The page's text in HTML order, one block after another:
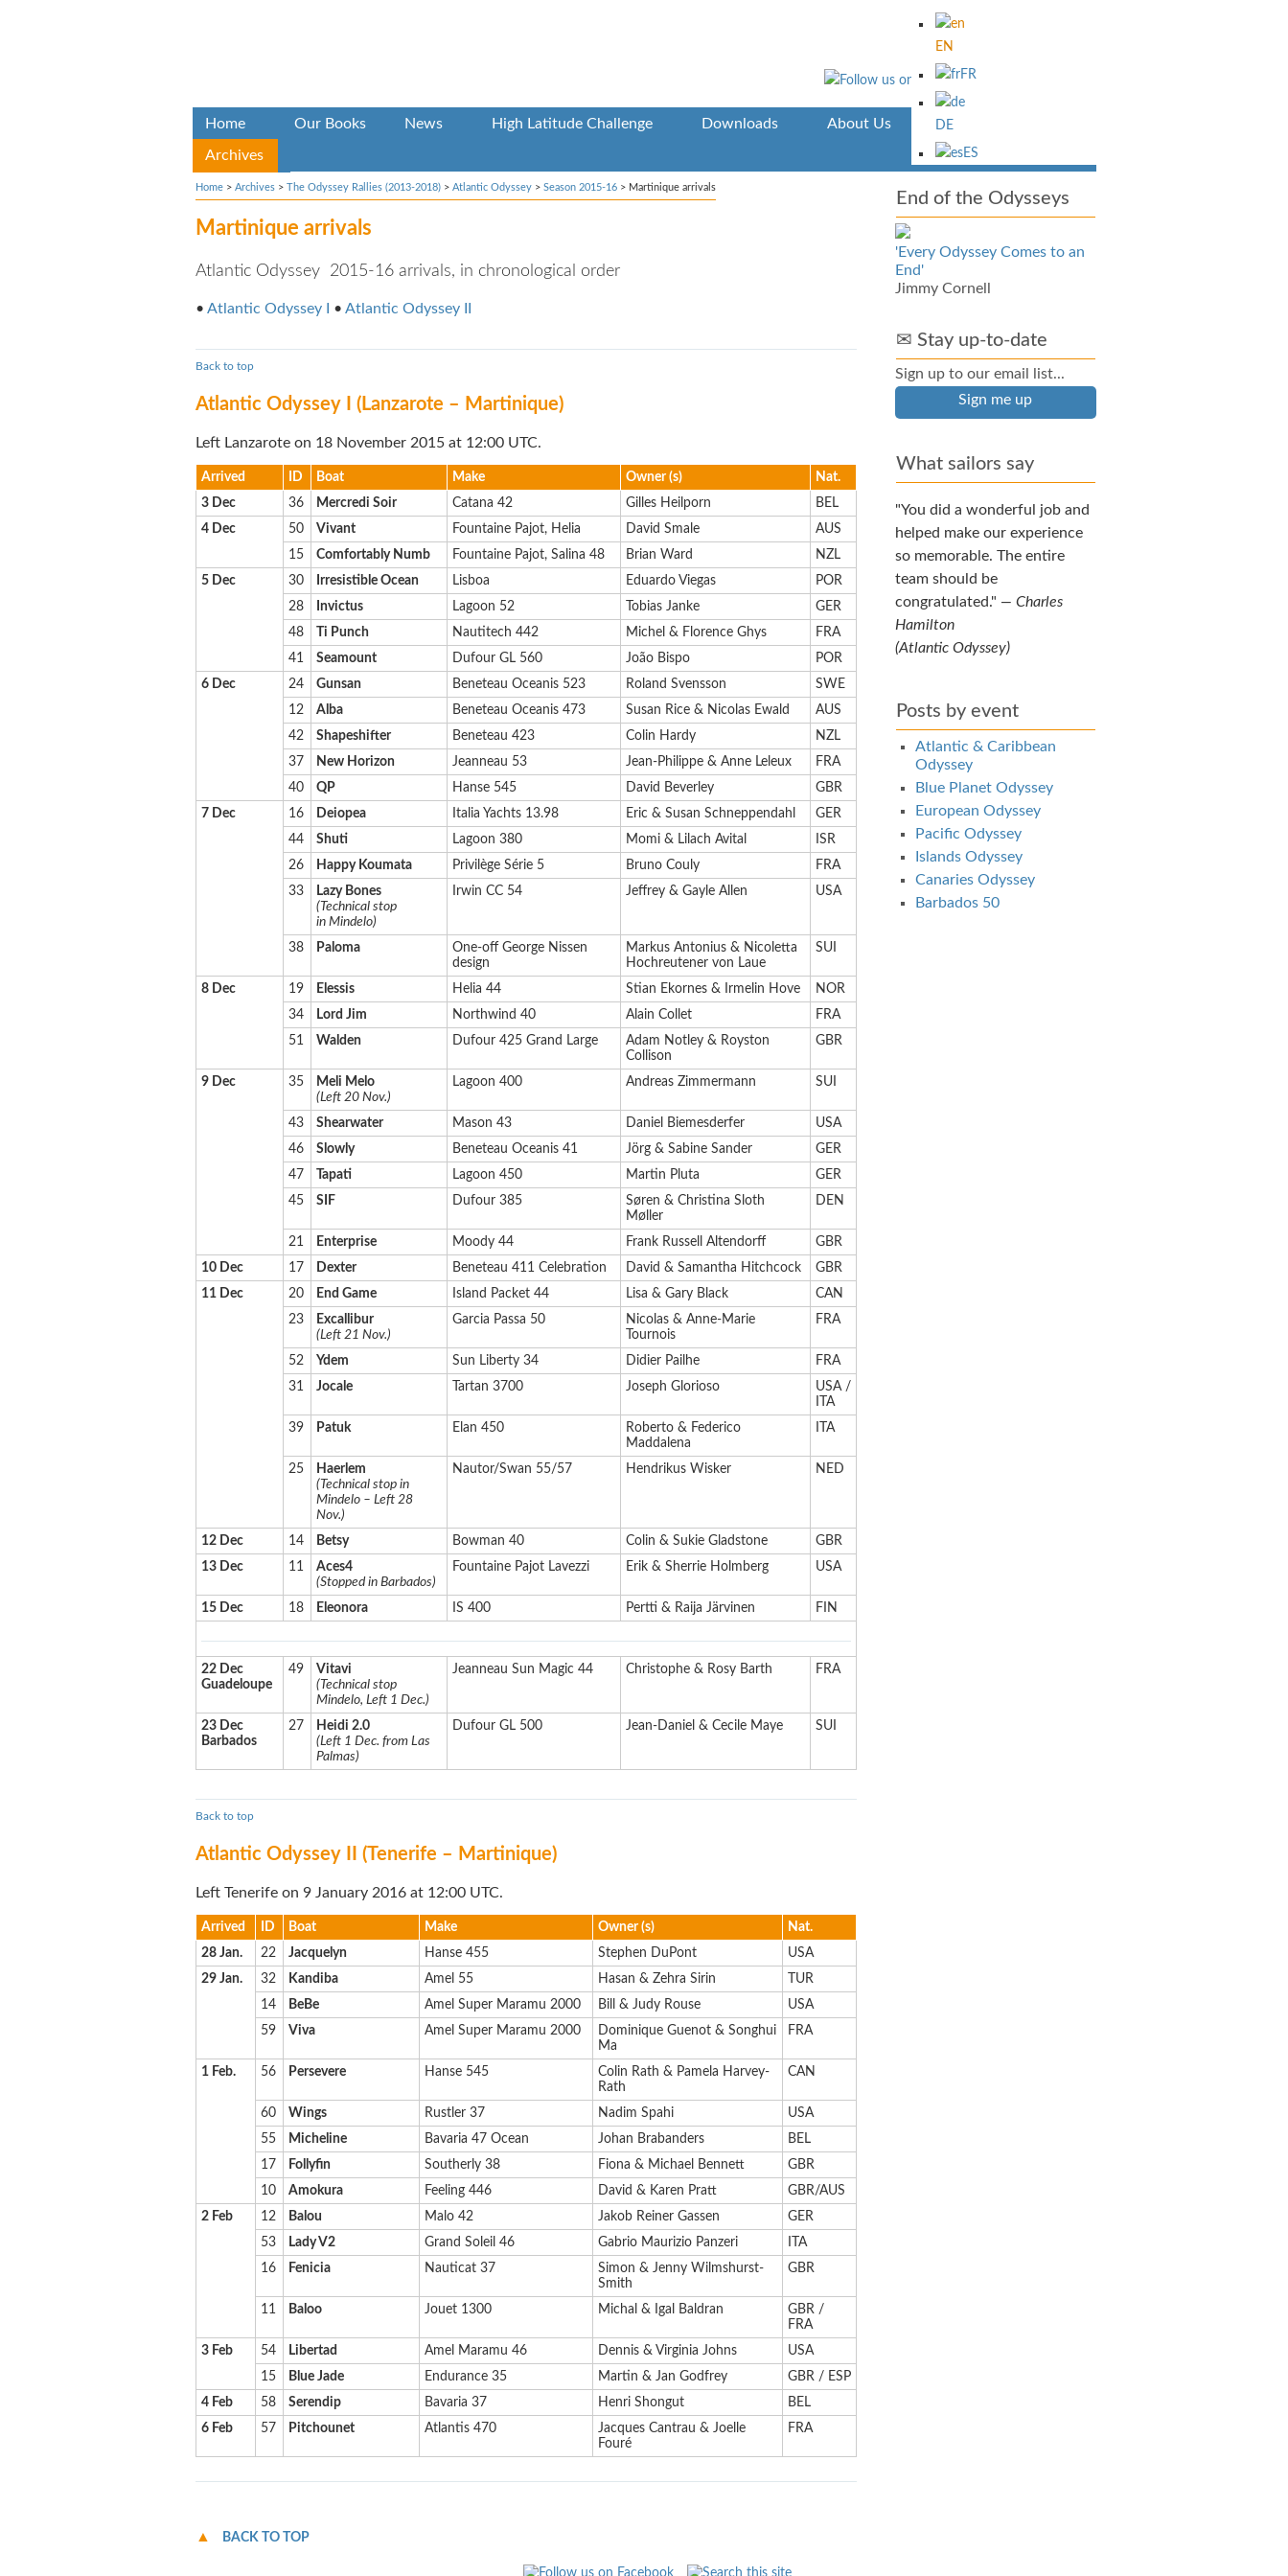
EN
FR
DE
ES
Home Our Books News High Latitude Challenge Downloads About Us Aventura
Archives
Home> Archives> The Odyssey Rallies (2013-2018)> Atlantic Odyssey> Season 2015-16> Martinique arrivals
Martinique arrivals
Atlantic Odyssey 2015-16 arrivals, in chronological order
• Atlantic Odyssey I • Atlantic Odyssey II
Back to top
Atlantic Odyssey I (Lanzarote – Martinique)
Left Lanzarote on 18 November 2015 at 12:00 UTC.
Arrived ID Boat Make Owner (s)
Nat.
3 Dec
36 Mercredi Soir Catana 42 Gilles Heilporn
BEL
4 Dec
50 Vivant Fountaine Pajot, Helia David Smale
AUS
15
Comfortably Numb Fountaine Pajot, Salina 48 Brian Ward
NZL
5 Dec
30 Irresistible Ocean Lisboa Eduardo Viegas
POR
28
Invictus Lagoon 52 Tobias Janke
GER
48
Ti Punch Nautitech 442 Michel & Florence Ghys
FRA
41
Seamount Dufour GL 560 João Bispo
POR
6 Dec
24 Gunsan Beneteau Oceanis 523 Roland Svensson
SWE
12
Alba Beneteau Oceanis 473 Susan Rice & Nicolas Ewald
AUS
42
Shapeshifter Beneteau 423 Colin Hardy
NZL
37
New Horizon Jeanneau 53 Jean-Philippe & Anne Leleux
FRA
40
QP Hanse 545 David Beverley
GBR
7 Dec
16 Deiopea Italia Yachts 13.98 Eric & Susan Schneppendahl
GER
44
Shuti Lagoon 380 Momi & Lilach Avital
ISR
26
Happy Koumata Privilège Série 5 Bruno Couly
FRA
33
Lazy Bones
(Technical stop
in Mindelo)
Irwin CC 54 Jeffrey & Gayle Allen USA
38 Paloma
One-off George Nissen
design
Markus Antonius & Nicoletta
Hochreutener von Laue
SUI
8 Dec 19 Elessis Helia 44 Stian Ekornes & Irmelin Hove
NOR
34
Lord Jim Northwind 40 Alain Collet
FRA
51
Walden Dufour 425 Grand Large
Adam Notley & Royston
Collison
GBR
9 Dec 35
Meli Melo
(Left 20 Nov.)
Lagoon 400 Andreas Zimmermann SUI
43 Shearwater Mason 43 Daniel Biemesderfer
USA
46
Slowly Beneteau Oceanis 41 Jörg & Sabine Sander
GER
47
Tapati Lagoon 450 Martin Pluta
GER
45
SIF Dufour 385
Søren & Christina Sloth
Møller
DEN
21 Enterprise Moody 44 Frank Russell Altendorff
GBR
10 Dec
17 Dexter Beneteau 411 Celebration David & Samantha Hitchcock
GBR
11 Dec
20 End Game Island Packet 44 Lisa & Gary Black
CAN
23
Excallibur
(Left 21 Nov.)
Garcia Passa 50
Nicolas & Anne-Marie
Tournois
FRA
52 Ydem Sun Liberty 34 Didier Pailhe
FRA
31
Jocale Tartan 3700 Joseph Glorioso
USA /
ITA
39
Patuk Elan 450
Roberto & Federico
Maddalena
ITA
25
Haerlem
(Technical stop in
Mindelo – Left 28
Nov.)
Nautor/Swan 55/57 Hendrikus Wisker NED
12 Dec 14 Betsy Bowman 40 Colin & Sukie Gladstone
GBR
13 Dec
11
Aces4
(Stopped in Barbados)
Fountaine Pajot Lavezzi Erik & Sherrie Holmberg USA
15 Dec 18 Eleonora IS 400 Pertti & Raija Järvinen FIN
22 Dec
Guadeloupe
49
Vitavi
(Technical stop
Mindelo, Left 1 Dec.)
Jeanneau Sun Magic 44 Christophe & Rosy Barth FRA
23 Dec
Barbados
27
Heidi 2.0
(Left 1 Dec. from Las
Palmas)
Dufour GL 500 Jean-Daniel & Cecile Maye SUI
Back to top
Atlantic Odyssey II (Tenerife – Martinique)
Left Tenerife on 9 January 2016 at 12:00 UTC.
Arrived ID Boat Make Owner (s)
Nat.
28 Jan.
22 Jacquelyn Hanse 455 Stephen DuPont
USA
29 Jan.
32 Kandiba Amel 55 Hasan & Zehra Sirin
TUR
14
BeBe Amel Super Maramu 2000 Bill & Judy Rouse
USA
59
Viva Amel Super Maramu 2000
Dominique Guenot & Songhui
Ma
FRA
1 Feb. 56 Persevere Hanse 545
Colin Rath & Pamela Harvey-
Rath
CAN
60 Wings Rustler 37 Nadim Spahi
USA
55
Micheline Bavaria 47 Ocean Johan Brabanders
BEL
17
Follyfin Southerly 38 Fiona & Michael Bennett
GBR
10
Amokura Feeling 446 David & Karen Pratt
GBR/AUS
2 Feb
12 Balou Malo 42 Jakob Reiner Gassen
GER
53
Lady V2 Grand Soleil 46 Gabrio Maurizio Panzeri
ITA
16
Fenicia Nauticat 37
Simon & Jenny Wilmshurst-
Smith
GBR
11 Baloo Jouet 1300 Michal & Igal Baldran
GBR /
FRA
3 Feb
54 Libertad Amel Maramu 46 Dennis & Virginia Johns
USA
15
Blue Jade Endurance 35 Martin & Jan Godfrey
GBR / ESP
4 Feb
58 Serendip Bavaria 37 Henri Shongut
BEL
6 Feb
57 Pitchounet Atlantis 470
Jacques Cantrau & Joelle
Fouré
FRA
BACK TO TOP
End of the Odysseys
'Every Odyssey Comes to an
End'
Jimmy Cornell
✉ Stay up-to-date
Sign up to our email list...
Sign me up
What sailors say
You did a wonderful job and
helped make our experience
so memorable. The entire
team should be
congratulated.
— Charles
Hamilton
(Atlantic Odyssey)
Posts by event
Atlantic & Caribbean
Odyssey
Blue Planet Odyssey
European Odyssey
Pacific Odyssey
Islands Odyssey
Canaries Odyssey
Barbados 50